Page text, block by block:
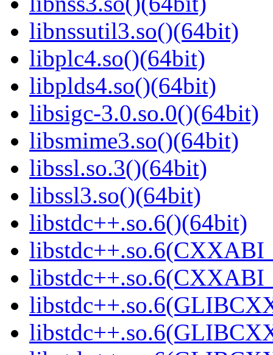
libnssutil3.so()(64bit)
libplc4.so()(64bit)
libplds4.so()(64bit)
libsigc-3.0.so.0()(64bit)
libsmime3.so()(64bit)
libssl.so.3()(64bit)
libssl3.so()(64bit)
libstdc++.so.6()(64bit)